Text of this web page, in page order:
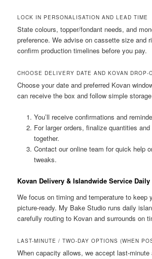
LOCK IN PERSONALISATION AND LEAD TIME
State colours, topper/fondant needs, and
preference. We advise on cassette size and
confirm production timelines before you pay.
CHOOSE DELIVERY DATE AND KOVAN DROP-
Choose your date and preferred Kovan
can receive the box and follow simple
You’ll receive confirmations and
For larger orders, finalize quantities
together.
Contact our online team for quick help
tweaks.
Kovan Delivery & Islandwide Service Daily
We focus on timing and temperature to keep
picture-ready. My Bake Studio runs daily
carefully routing to Kovan and surrounds on
LAST-MINUTE / TWO-DAY OPTIONS (WHEN
When capacity allows, we accept last-minute